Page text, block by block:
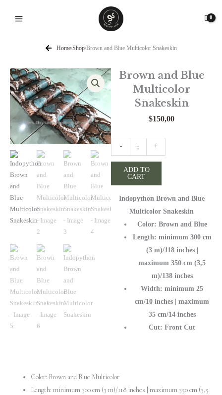
Home/Shop/Brown and Blue Multicolor Snakeskin
Brown and Blue
Multicolor
Snakeskin
$150,00
-
Brown
and
Multicolor
quantity
+
ADD TO
CART
Indopython Brown and Blue
Multicolor Snakeskin
Color: Brown and Blue
Length: minimum 300 cm
(3 m)/118 inches |
maximum 350 cm (3,5
m)/138 inches
Width: minimum 25
cm/10 inches | maximum
35 cm/14 inches
Cut: Front Cut
Color: Brown and Blue Multicolor
Length: minimum 300 cm (3 m)/118 inches | maximum 350 cm (3,5